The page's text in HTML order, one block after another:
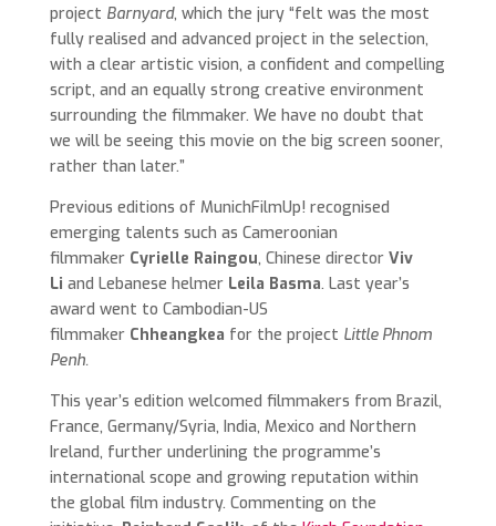
project Barnyard, which the jury “felt was the most
fully realised and advanced project in the selection,
with a clear artistic vision, a confident and compelling
script, and an equally strong creative environment
surrounding the filmmaker. We have no doubt that
we will be seeing this movie on the big screen sooner,
rather than later.”
Previous editions of MunichFilmUp! recognised
emerging talents such as Cameroonian
filmmaker Cyrielle Raingou, Chinese director Viv
Li and Lebanese helmer Leila Basma. Last year’s
award went to Cambodian-US
filmmaker Chheangkea for the project Little Phnom
Penh.
This year’s edition welcomed filmmakers from Brazil,
France, Germany/Syria, India, Mexico and Northern
Ireland, further underlining the programme’s
international scope and growing reputation within
the global film industry. Commenting on the